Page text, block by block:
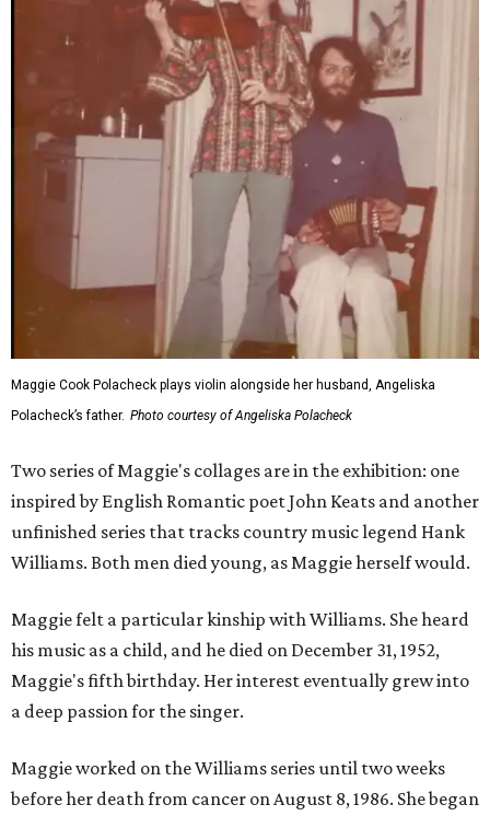
Maggie Cook Polacheck plays violin alongside her husband, Angeliska
Polacheck’s father. Photo courtesy of Angeliska Polacheck
Two series of Maggie's collages are in the exhibition: one
inspired by English Romantic poet John Keats and another
unfinished series that tracks country music legend Hank
Williams. Both men died young, as Maggie herself would.
Maggie felt a particular kinship with Williams. She heard
his music as a child, and he died on December 31, 1952,
Maggie's fifth birthday. Her interest eventually grew into
a deep passion for the singer.
Maggie worked on the Williams series until two weeks
before her death from cancer on August 8, 1986. She began